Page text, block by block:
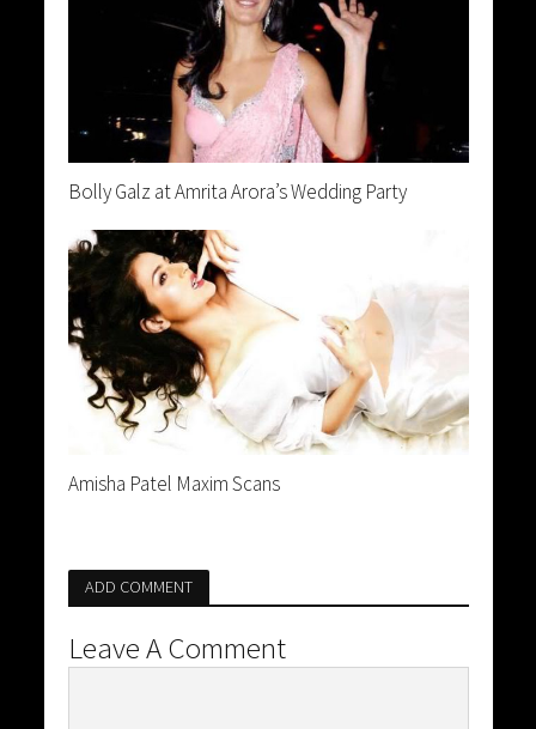
Bolly Galz at Amrita Arora’s Wedding Party
Amisha Patel Maxim Scans
ADD COMMENT
Leave A Comment